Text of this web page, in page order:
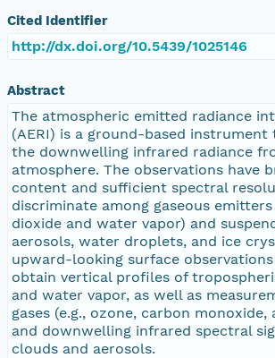
Cited Identifier
http://dx.doi.org/10.5439/1025146
Abstract
The atmospheric emitted radiance
(AERI) is a ground-based instrument
the downwelling infrared radiance
atmosphere. The observations have
content and sufficient spectral
discriminate among gaseous emitters
dioxide and water vapor) and
aerosols, water droplets, and ice
upward-looking surface
obtain vertical profiles of
and water vapor, as well as
gases (e.g., ozone, carbon monoxide,
and downwelling infrared spectral
clouds and aerosols.